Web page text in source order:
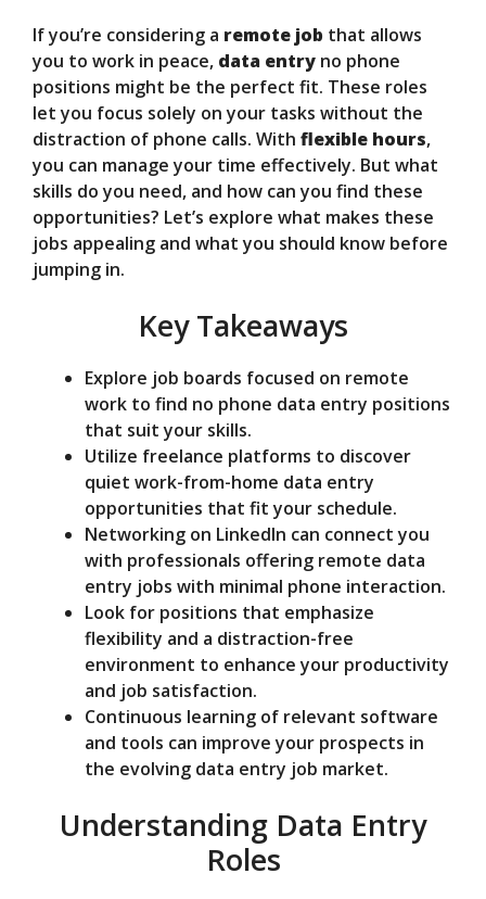
V
i
d
e
If you’re considering a remote job that allows
you to work in peace, data entry no phone
positions might be the perfect fit. These roles
let you focus solely on your tasks without the
distraction of phone calls. With flexible hours,
you can manage your time effectively. But what
skills do you need, and how can you find these
opportunities? Let’s explore what makes these
jobs appealing and what you should know before
jumping in.
Key Takeaways
Explore job boards focused on remote
work to find no phone data entry positions
that suit your skills.
Utilize freelance platforms to discover
quiet work-from-home data entry
opportunities that fit your schedule.
Networking on LinkedIn can connect you
with professionals offering remote data
entry jobs with minimal phone interaction.
Look for positions that emphasize
flexibility and a distraction-free
environment to enhance your productivity
and job satisfaction.
Continuous learning of relevant software
and tools can improve your prospects in
the evolving data entry job market.
Understanding Data Entry
Roles